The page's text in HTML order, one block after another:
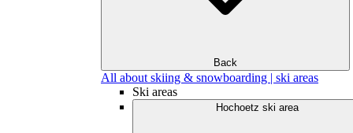
Back
All about skiing & snowboarding | ski areas
Ski areas
Hochoetz ski area